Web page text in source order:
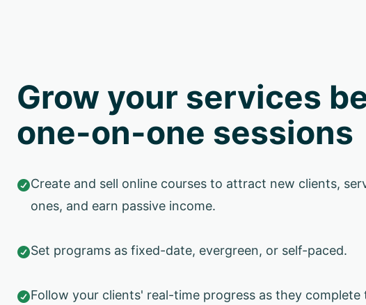
Grow your services
one-on-one sessions
Create and sell online courses to attract new clients,
ones, and earn passive income.
Set programs as fixed-date, evergreen, or self-paced.
Follow your clients' real-time progress as they complete